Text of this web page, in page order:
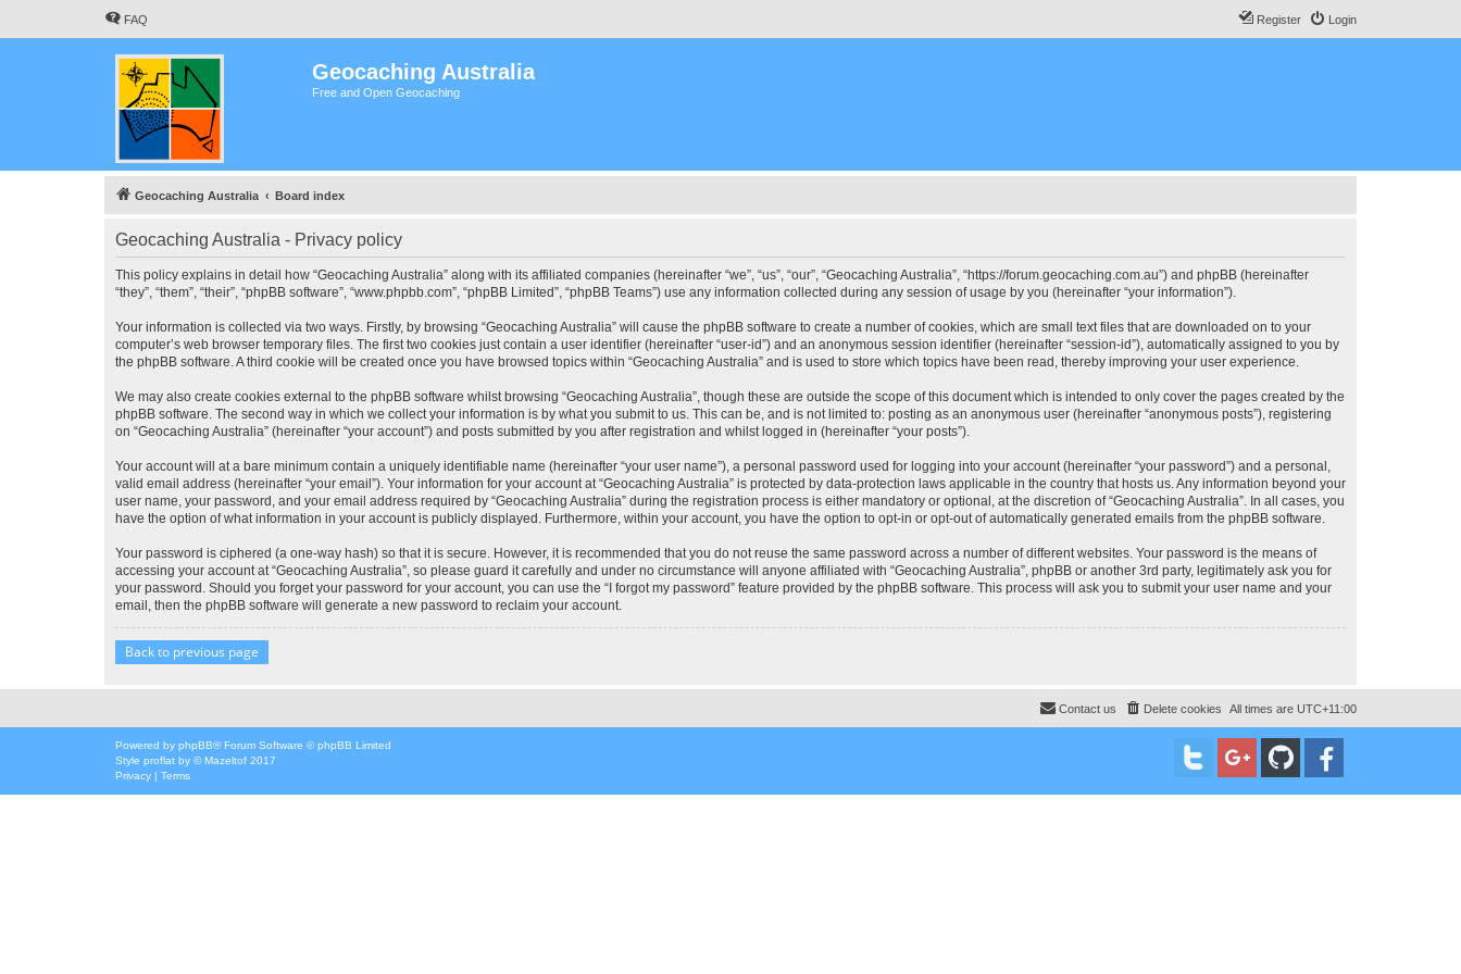
FAQ Login
Register
Geocaching Australia
Free and Open Geocaching
Geocaching Australia Board index
Geocaching Australia - Privacy policy
This policy explains in detail how “Geocaching Australia” along with its affiliated companies (hereinafter “we”, “us”, “our”, “Geocaching Australia”, “https://forum.geocaching.com.au”) and phpBB (hereinafter
“they”, “them”, “their”, “phpBB software”, “www.phpbb.com”, “phpBB Limited”, “phpBB Teams”) use any information collected during any session of usage by you (hereinafter “your information”).
Your information is collected via two ways. Firstly, by browsing “Geocaching Australia” will cause the phpBB software to create a number of cookies, which are small text files that are downloaded on to your
computer’s web browser temporary files. The first two cookies just contain a user identifier (hereinafter “user-id”) and an anonymous session identifier (hereinafter “session-id”), automatically assigned to you by
the phpBB software. A third cookie will be created once you have browsed topics within “Geocaching Australia” and is used to store which topics have been read, thereby improving your user experience.
We may also create cookies external to the phpBB software whilst browsing “Geocaching Australia”, though these are outside the scope of this document which is intended to only cover the pages created by the
phpBB software. The second way in which we collect your information is by what you submit to us. This can be, and is not limited to: posting as an anonymous user (hereinafter “anonymous posts”), registering
on “Geocaching Australia” (hereinafter “your account”) and posts submitted by you after registration and whilst logged in (hereinafter “your posts”).
Your account will at a bare minimum contain a uniquely identifiable name (hereinafter “your user name”), a personal password used for logging into your account (hereinafter “your password”) and a personal,
valid email address (hereinafter “your email”). Your information for your account at “Geocaching Australia” is protected by data-protection laws applicable in the country that hosts us. Any information beyond your
user name, your password, and your email address required by “Geocaching Australia” during the registration process is either mandatory or optional, at the discretion of “Geocaching Australia”. In all cases, you
have the option of what information in your account is publicly displayed. Furthermore, within your account, you have the option to opt-in or opt-out of automatically generated emails from the phpBB software.
Your password is ciphered (a one-way hash) so that it is secure. However, it is recommended that you do not reuse the same password across a number of different websites. Your password is the means of
accessing your account at “Geocaching Australia”, so please guard it carefully and under no circumstance will anyone affiliated with “Geocaching Australia”, phpBB or another 3rd party, legitimately ask you for
your password. Should you forget your password for your account, you can use the “I forgot my password” feature provided by the phpBB software. This process will ask you to submit your user name and your
email, then the phpBB software will generate a new password to reclaim your account.
Back to previous page
All times are UTC+11:00
Delete cookies
Contact us
Powered by phpBB® Forum Software © phpBB Limited
Style proflat by ©Mazeltof 2017
Privacy | Terms